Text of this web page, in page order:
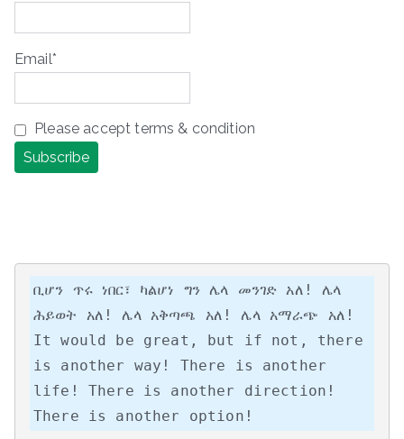
Email*
Please accept terms & condition
ቢሆን ጥሩ ነበር፣ ካልሆነ ግን ሌላ መንገድ አለ! ሌላ
ሕይወት አለ! ሌላ አቅጣጫ አለ! ሌላ አማራጭ አለ!
It would be great, but if not, there
is another way! There is another
life! There is another direction!
There is another option!